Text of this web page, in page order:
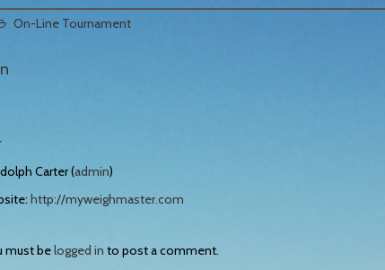
On-Line Tournament
Carter (admin)
http://myweighmaster.com
must belogged in to post a comment.